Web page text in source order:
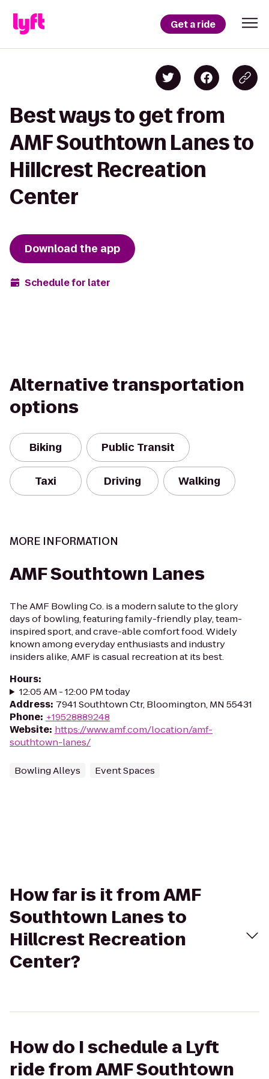
Get a ride
Best ways to get from
AMF Southtown Lanes to
Hillcrest Recreation
Center
Download the app
Schedule for later
Alternative transportation
options
Biking Public Transit
Taxi Driving Walking
MORE INFORMATION
AMF Southtown Lanes
The AMF Bowling Co. is a modern salute to the glory
days of bowling, featuring family-friendly play, team-
inspired sport, and crave-able comfort food. Widely
known among everyday enthusiasts and industry
insiders alike, AMF is casual recreation at its best.
Hours:
12:05 AM - 12:00 PM today
Address: 7941 Southtown Ctr, Bloomington, MN 55431
Phone: +19528889248
Website: https://www.amf.com/location/amf-
southtown-lanes/
Bowling Alleys Event Spaces
How far is it from AMF
Southtown Lanes to
Hillcrest Recreation
Center?
How do I schedule a Lyft
ride from AMF Southtown